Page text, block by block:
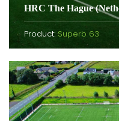
HRC The Hague
Product:Superb 63